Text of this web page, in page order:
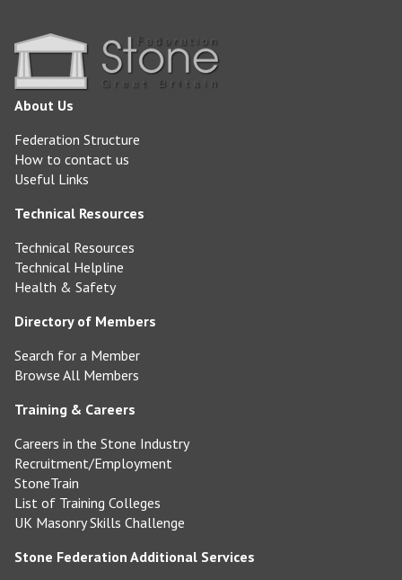
About Us
Federation Structure
How to contact us
Useful Links
Technical Resources
Technical Resources
Technical Helpline
Health & Safety
Directory of Members
Search for a Member
Browse All Members
Training & Careers
Careers in the Stone Industry
Recruitment/Employment
StoneTrain
List of Training Colleges
UK Masonry Skills Challenge
Stone Federation Additional Services